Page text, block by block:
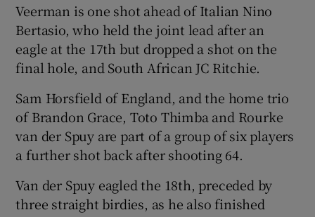
Veerman is one shot ahead of Italian Nino
Bertasio, who held the joint lead after an
eagle at the 17th but dropped a shot on the
final hole, and South African JC Ritchie.
Sam Horsfield of England, and the home trio
of Brandon Grace, Toto Thimba and Rourke
van der Spuy are part of a group of six players
a further shot back after shooting 64.
Van der Spuy eagled the 18th, preceded by
three straight birdies, as he also finished